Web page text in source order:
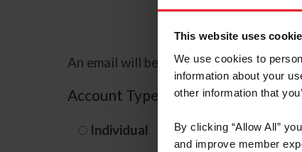
This website uses
We use cookies to
information about your
other information that
By clicking “Allow All”
and improve member
An email will be sent to the email
Account Type
Individual